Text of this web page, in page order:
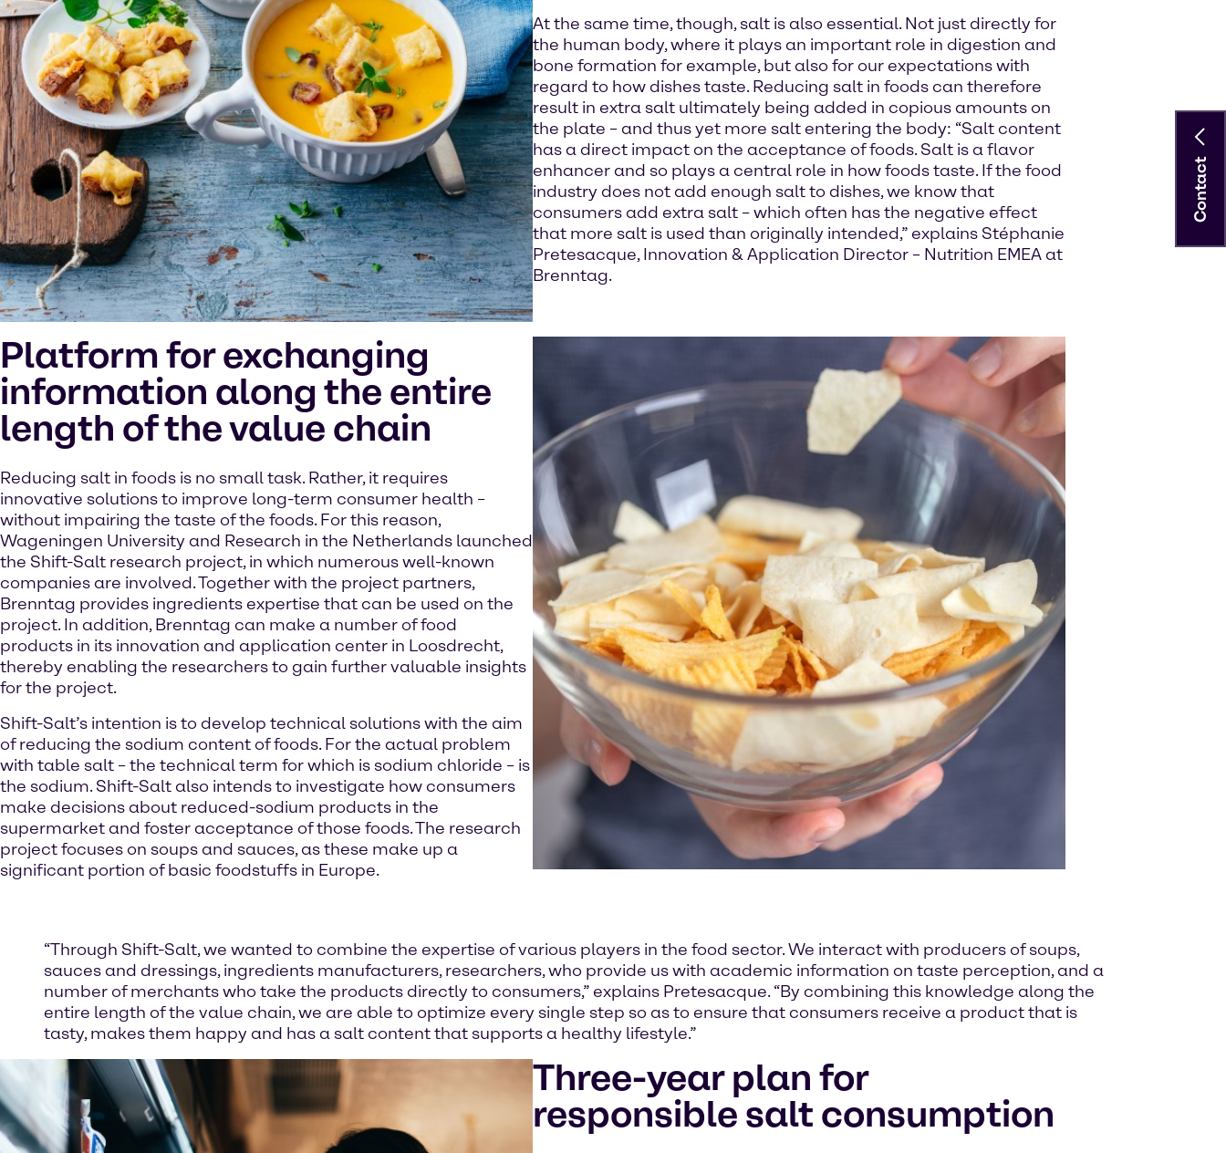
At the same time, though, salt is also essential. Not just directly for
the human body, where it plays an important role in digestion and
bone formation for example, but also for our expectations with
regard to how dishes taste. Reducing salt in foods can therefore
result in extra salt ultimately being added in copious amounts on
the plate – and thus yet more salt entering the body: “Salt content
has a direct impact on the acceptance of foods. Salt is a flavor
enhancer and so plays a central role in how foods taste. If the food
industry does not add enough salt to dishes, we know that
consumers add extra salt – which often has the negative effect
that more salt is used than originally intended,” explains Stéphanie
Pretesacque, Innovation & Application Director – Nutrition EMEA at
Brenntag.
Platform for exchanging
information along the entire
length of the value chain
Reducing salt in foods is no small task. Rather, it requires
innovative solutions to improve long-term consumer health –
without impairing the taste of the foods. For this reason,
Wageningen University and Research in the Netherlands launched
the Shift-Salt research project, in which numerous well-known
companies are involved. Together with the project partners,
Brenntag provides ingredients expertise that can be used on the
project. In addition, Brenntag can make a number of food
products in its innovation and application center in Loosdrecht,
thereby enabling the researchers to gain further valuable insights
for the project.
Shift-Salt’s intention is to develop technical solutions with the aim
of reducing the sodium content of foods. For the actual problem
with table salt – the technical term for which is sodium chloride – is
the sodium. Shift-Salt also intends to investigate how consumers
make decisions about reduced-sodium products in the
supermarket and foster acceptance of those foods. The research
project focuses on soups and sauces, as these make up a
significant portion of basic foodstuffs in Europe.
“Through Shift-Salt, we wanted to combine the expertise of various players in the food sector. We interact with producers of soups,
sauces and dressings, ingredients manufacturers, researchers, who provide us with academic information on taste perception, and a
number of merchants who take the products directly to consumers,” explains Pretesacque. “By combining this knowledge along the
entire length of the value chain, we are able to optimize every single step so as to ensure that consumers receive a product that is
tasty, makes them happy and has a salt content that supports a healthy lifestyle.”
Three-year plan for
responsible salt consumption
Contact